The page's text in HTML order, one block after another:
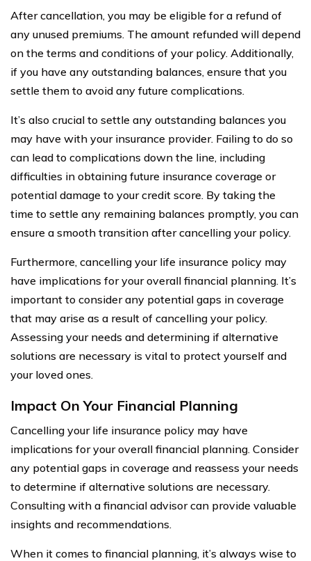
After cancellation, you may be eligible for a refund of
any unused premiums. The amount refunded will depend
on the terms and conditions of your policy. Additionally,
if you have any outstanding balances, ensure that you
settle them to avoid any future complications.
It’s also crucial to settle any outstanding balances you
may have with your insurance provider. Failing to do so
can lead to complications down the line, including
difficulties in obtaining future insurance coverage or
potential damage to your credit score. By taking the
time to settle any remaining balances promptly, you can
ensure a smooth transition after cancelling your policy.
Furthermore, cancelling your life insurance policy may
have implications for your overall financial planning. It’s
important to consider any potential gaps in coverage
that may arise as a result of cancelling your policy.
Assessing your needs and determining if alternative
solutions are necessary is vital to protect yourself and
your loved ones.
Impact On Your Financial Planning
Cancelling your life insurance policy may have
implications for your overall financial planning. Consider
any potential gaps in coverage and reassess your needs
to determine if alternative solutions are necessary.
Consulting with a financial advisor can provide valuable
insights and recommendations.
When it comes to financial planning, it’s always wise to